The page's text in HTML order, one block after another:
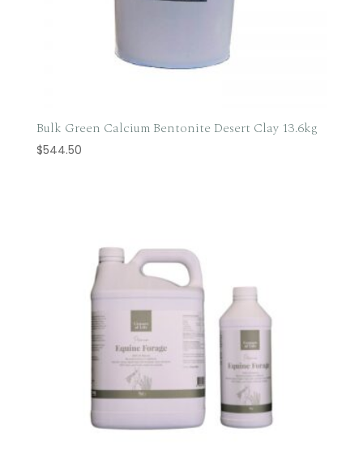
Bulk Green Calcium Bentonite Desert Clay 13.6kg
$544.50